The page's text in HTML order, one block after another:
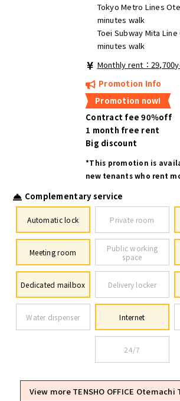
Tokyo Metro Lines
minutes walk
Toei Subway Mita
minutes walk
Monthly rent：
Promotion Info
Promotion now!
Contract fee 90％off
1 month free rent
Big discount
*This promotion is
new tenants who rent
Complementary service
Automatic lock Private room
Meeting room
Public working
space
Dedicated mailbox Delivery locker
Water dispenser Internet
24/7
View more TENSHO OFFICE Otemachi